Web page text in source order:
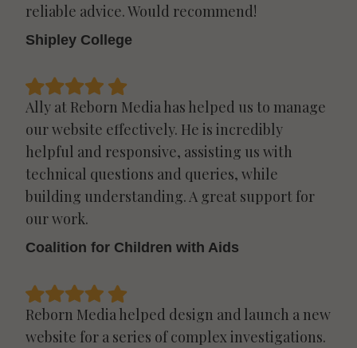
reliable advice. Would recommend!
Shipley College
Ally at Reborn Media has helped us to manage
our website effectively. He is incredibly
helpful and responsive, assisting us with
technical questions and queries, while
building understanding. A great support for
our work.
Coalition for Children with Aids
Reborn Media helped design and launch a new
website for a series of complex investigations.